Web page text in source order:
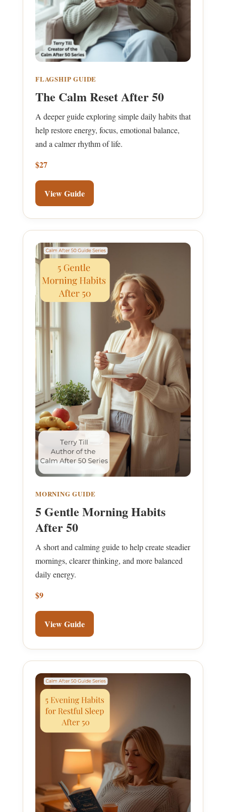
FLAGSHIP GUIDE
The Calm Reset After 50
A deeper guide exploring simple daily habits that
help restore energy, focus, emotional balance,
and a calmer rhythm of life.
$27
View Guide
MORNING GUIDE
5 Gentle Morning Habits
After 50
A short and calming guide to help create steadier
mornings, clearer thinking, and more balanced
daily energy.
$9
View Guide